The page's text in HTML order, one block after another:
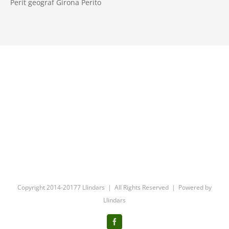
Perit geograf Girona Perito
Copyright 2014-20177 Llindars | All Rights Reserved | Powered by
Llindars
Facebook